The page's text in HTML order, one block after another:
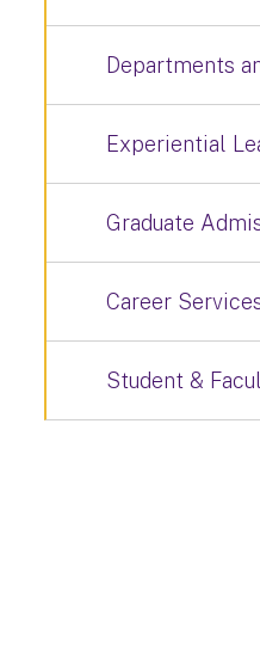
Departments
Experiential
Graduate
Career
Student &